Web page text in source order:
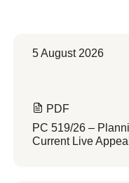
5 August 2026
PDF
PC 519/26 –
Current Live